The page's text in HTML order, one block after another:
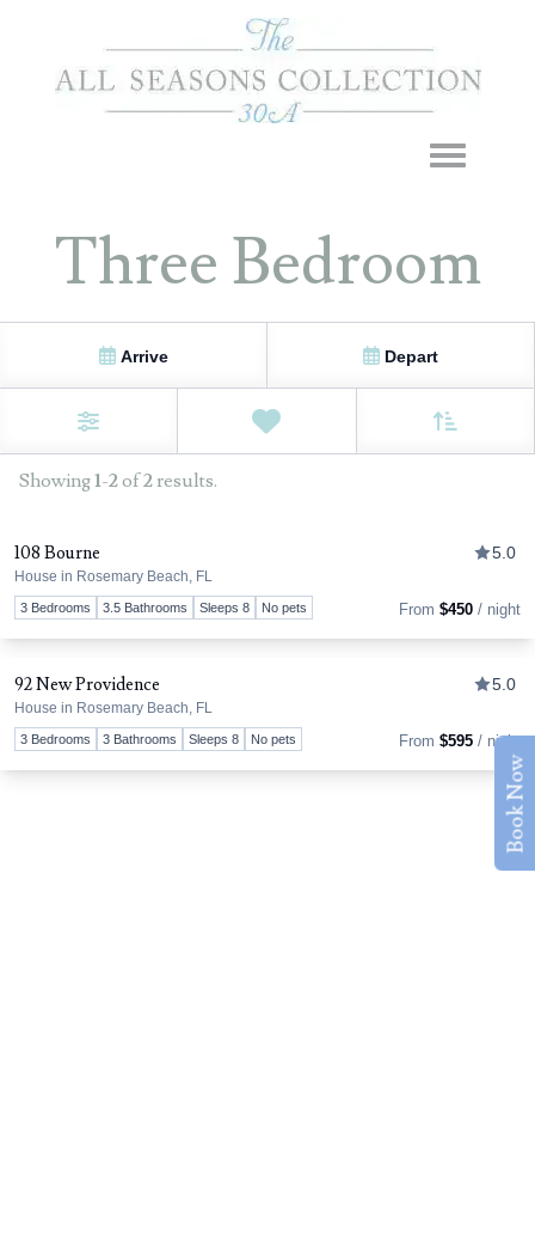
Toggle navigation
Book Now
Three Bedroom
Arrive Depart
Filters
0
Favorites
Showing1-2of2 results.
108 Bourne
House in Rosemary Beach, FL
5.0
3 Bedrooms 3.5 Bathrooms Sleeps 8 No pets From $450 / night
92 New Providence
House in Rosemary Beach, FL
5.0
3 Bedrooms 3 Bathrooms Sleeps 8 No pets From $595 / night